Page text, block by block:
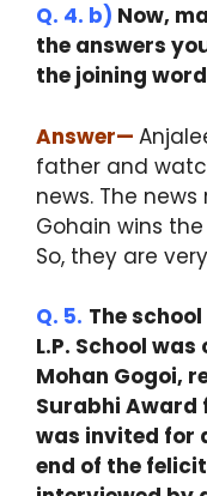
Q. 4. b) Now,
the answers
the joining
Answer—
father and
news. The
Gohain wins
So, they are
Q. 5. The
L.P. School
Mohan Gogoi,
Surabhi Award
was invited for
end of the